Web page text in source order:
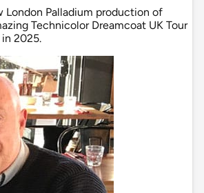
London Palladium production of
Technicolor Dreamcoat UK Tour
2025.